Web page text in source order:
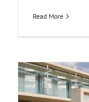
Read More